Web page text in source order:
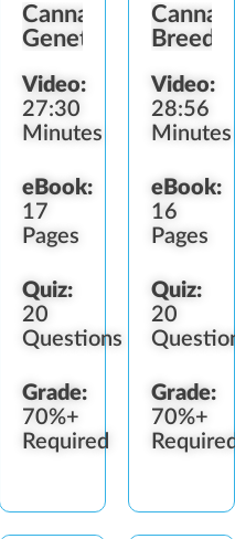
Cannabis
Genetics
Video:
27:30
Minutes
eBook:
17
Pages
Quiz:
20
Questions
Grade:
70%+
Required
Video:
28:56
Minutes
eBook:
16
Pages
Quiz:
20
Grade:
70%+